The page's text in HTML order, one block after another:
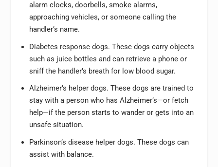
alarm clocks, doorbells, smoke alarms,
approaching vehicles, or someone calling the
handler’s name.
Diabetes response dogs. These dogs carry objects
such as juice bottles and can retrieve a phone or
sniff the handler’s breath for low blood sugar.
Alzheimer’s helper dogs. These dogs are trained to
stay with a person who has Alzheimer’s—or fetch
help—if the person starts to wander or gets into an
unsafe situation.
Parkinson’s disease helper dogs. These dogs can
assist with balance.